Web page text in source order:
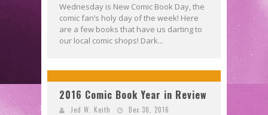
Wednesday is New Comic Book Day, the
comic fan’s holy day of the week! Here
are a few books that have us darting to
our local comic shops! Dark...
2016 Comic Book Year in Review
Jed W. Keith
Dec 30, 2016